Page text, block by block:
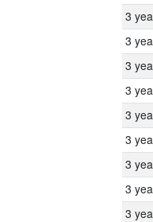
3
3
3
3
3
3
3
3
3